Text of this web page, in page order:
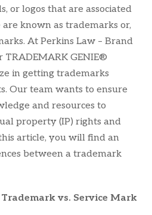
or logos that are associated
known as trademarks or,
At Perkins Law – Brand
GENIE®
in getting trademarks
Our team wants to ensure
and resources to
property (IP) rights and
article, you will find an
between a trademark
vs. Service Mark